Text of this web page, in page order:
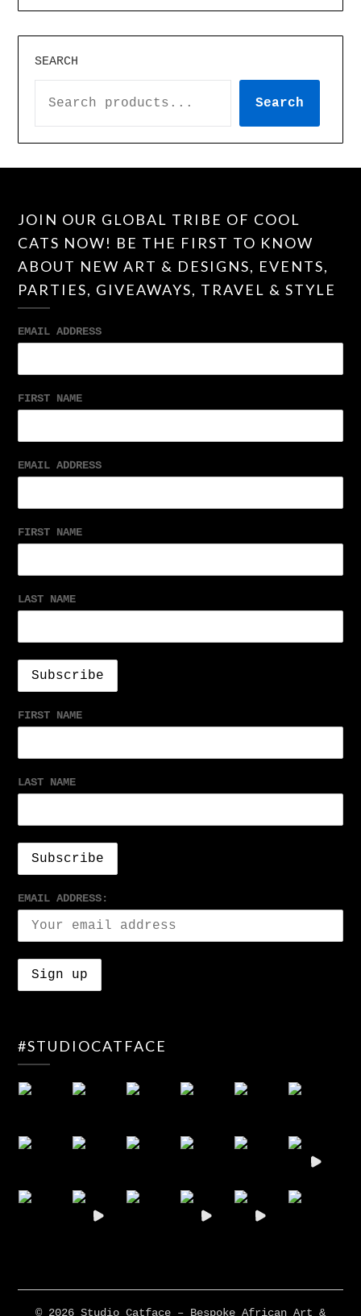
SEARCH
Search
JOIN OUR GLOBAL TRIBE OF COOL
CATS NOW! BE THE FIRST TO KNOW
ABOUT NEW ART & DESIGNS, EVENTS,
PARTIES, GIVEAWAYS, TRAVEL & STYLE
EMAIL ADDRESS
FIRST NAME
EMAIL ADDRESS
FIRST NAME
LAST NAME
FIRST NAME
LAST NAME
EMAIL ADDRESS:
#STUDIOCATFACE
© 2026 Studio Catface – Bespoke African Art &